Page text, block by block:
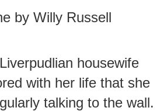
by Willy Russell
housewife
with her life that she
talking to the wall.